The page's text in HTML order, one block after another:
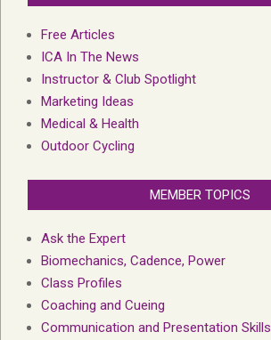
Free Articles
ICA In The News
Instructor & Club Spotlight
Marketing Ideas
Medical & Health
Outdoor Cycling
MEMBER TOPICS
Ask the Expert
Biomechanics, Cadence, Power
Class Profiles
Coaching and Cueing
Communication and Presentation Skills